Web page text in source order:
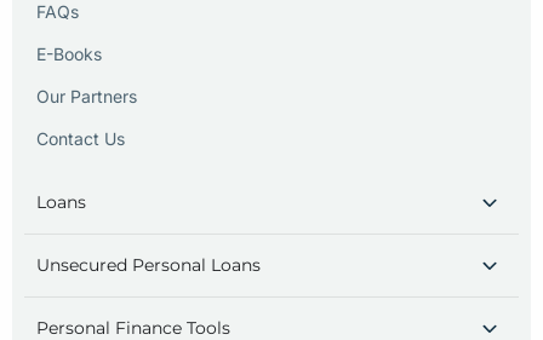
FAQs
E-Books
Our Partners
Contact Us
Loans
Unsecured Personal Loans
Personal Finance Tools